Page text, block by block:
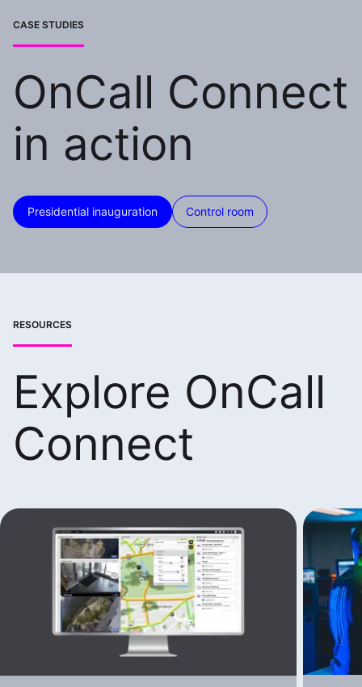
CASE STUDIES
OnCall Connect
in action
Presidential inauguration Control room
RESOURCES
Explore OnCall
Connect